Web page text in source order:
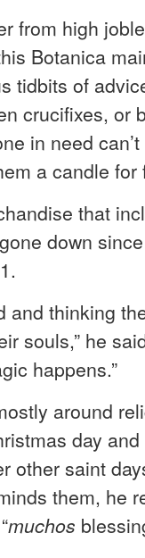
from high
Botanica
tidbits of
crucifixes, or
in need
a candle for
that
down
and thinking
souls,” he
happens.”
around
day and
other saint
them, he
muchos